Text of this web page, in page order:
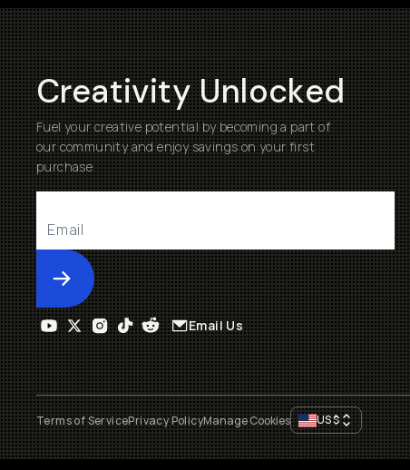
Creativity Unlocked
Fuel your creative potential by becoming a part of
our community and enjoy savings on your first
purchase
Submit
Email Us
Terms of ServicePrivacy PolicyManage Cookies US$